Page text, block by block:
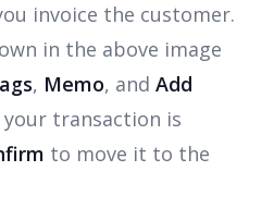
invoice the customer.
in the above image
, Memo, and Add
your transaction is
to move it to the